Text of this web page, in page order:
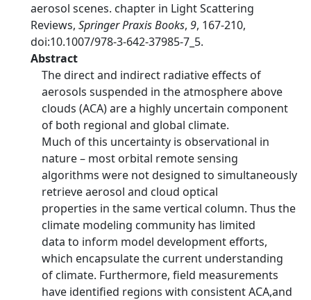
aerosol scenes. chapter in Light Scattering
Reviews, Springer Praxis Books, 9, 167-210,
doi:10.1007/978-3-642-37985-7_5.
Abstract
The direct and indirect radiative effects of
aerosols suspended in the atmosphere above
clouds (ACA) are a highly uncertain component
of both regional and global climate.
Much of this uncertainty is observational in
nature – most orbital remote sensing
algorithms were not designed to simultaneously
retrieve aerosol and cloud optical
properties in the same vertical column. Thus the
climate modeling community has limited
data to inform model development efforts,
which encapsulate the current understanding
of climate. Furthermore, field measurements
have identified regions with consistent ACA,and